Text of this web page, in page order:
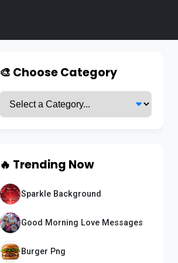
🎨 Choose Category
🔥 Trending Now
Sparkle Background
Good Morning Love Messages
Burger Png